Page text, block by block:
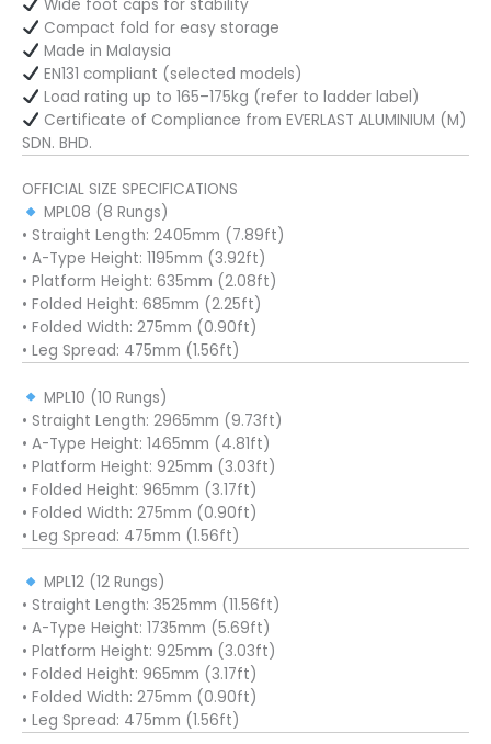
Wide foot caps for stability
Compact fold for easy storage
Made in Malaysia
EN131 compliant (selected models)
Load rating up to 165–175kg (refer to ladder label)
Certificate of Compliance from EVERLAST ALUMINIUM (M)
SDN. BHD.
OFFICIAL SIZE SPECIFICATIONS
MPL08 (8 Rungs)
• Straight Length: 2405mm (7.89ft)
• A-Type Height: 1195mm (3.92ft)
• Platform Height: 635mm (2.08ft)
• Folded Height: 685mm (2.25ft)
• Folded Width: 275mm (0.90ft)
• Leg Spread: 475mm (1.56ft)
MPL10 (10 Rungs)
• Straight Length: 2965mm (9.73ft)
• A-Type Height: 1465mm (4.81ft)
• Platform Height: 925mm (3.03ft)
• Folded Height: 965mm (3.17ft)
• Folded Width: 275mm (0.90ft)
• Leg Spread: 475mm (1.56ft)
MPL12 (12 Rungs)
• Straight Length: 3525mm (11.56ft)
• A-Type Height: 1735mm (5.69ft)
• Platform Height: 925mm (3.03ft)
• Folded Height: 965mm (3.17ft)
• Folded Width: 275mm (0.90ft)
• Leg Spread: 475mm (1.56ft)